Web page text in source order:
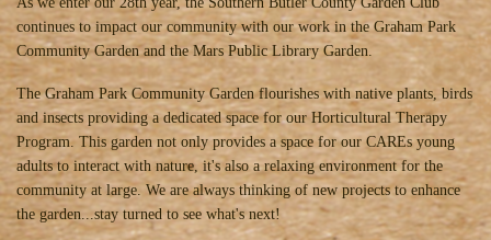
an
of
continues to impact our community with our work in the Graham Park
Community Garden and the Mars Public Library Garden.
The Graham Park Community Garden flourishes with native plants, birds
and insects providing a dedicated space for our Horticultural Therapy
Program. This garden not only provides a space for our CAREs young
adults to interact with nature, it's also a relaxing environment for the
community at large. We are always thinking of new projects to enhance
the garden...stay turned to see what's next!